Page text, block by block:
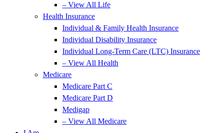
– View All Life
Health Insurance
Individual & Family Health Insurance
Individual Disability Insurance
Individual Long-Term Care (LTC) Insurance
– View All Health
Medicare
Medicare Part C
Medicare Part D
Medigap
– View All Medicare